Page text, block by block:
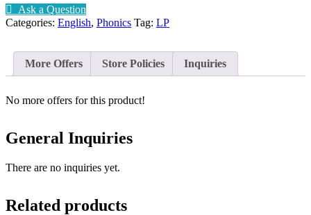
quantity
Ask a Question
Categories: English, Phonics Tag: LP
More Offers Store Policies Inquiries
No more offers for this product!
General Inquiries
There are no inquiries yet.
Related products